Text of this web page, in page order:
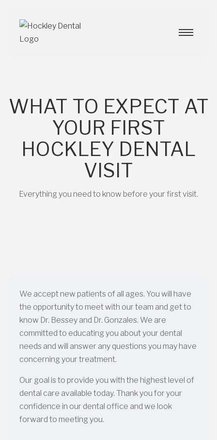
WHAT TO EXPECT AT
YOUR FIRST
HOCKLEY DENTAL
VISIT
Everything you need to know before your first visit.
We accept new patients of all ages. You will have
the opportunity to meet with our team and get to
know Dr. Bessey and Dr. Gonzales. We are
committed to educating you about your dental
needs and will answer any questions you may have
concerning your treatment.
Our goal is to provide you with the highest level of
dental care available today. Thank you for your
confidence in our dental office and we look
forward to meeting you.